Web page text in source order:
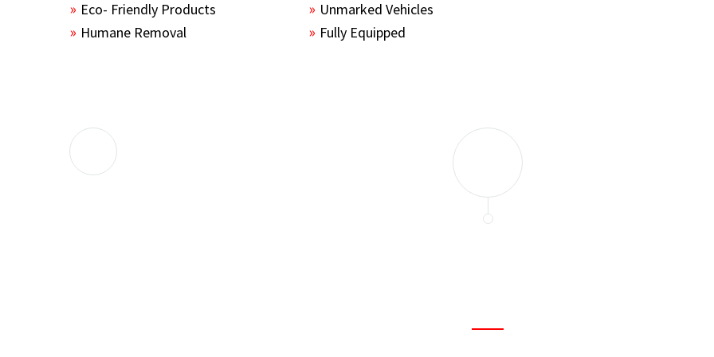
Eco- Friendly Products
Humane Removal
Unmarked Vehicles
Fully Equipped